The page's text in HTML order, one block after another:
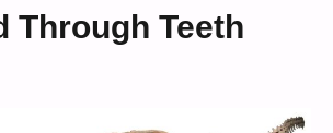
Through Teeth